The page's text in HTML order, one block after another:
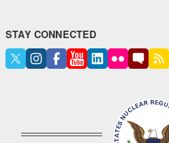
STAY CONNECTED